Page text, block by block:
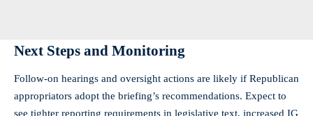
Next Steps and Monitoring
Follow‑on hearings and oversight actions are likely if Republican
appropriators adopt the briefing’s recommendations. Expect to
see tighter reporting requirements in legislative text, increased IG